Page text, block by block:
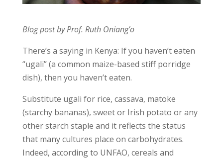
Blog post by Prof. Ruth Oniang’o
There’s a saying in Kenya: If you haven’t eaten
“ugali” (a common maize-based stiff porridge
dish), then you haven’t eaten.
Substitute ugali for rice, cassava, matoke
(starchy bananas), sweet or Irish potato or any
other starch staple and it reflects the status
that many cultures place on carbohydrates.
Indeed, according to UNFAO, cereals and